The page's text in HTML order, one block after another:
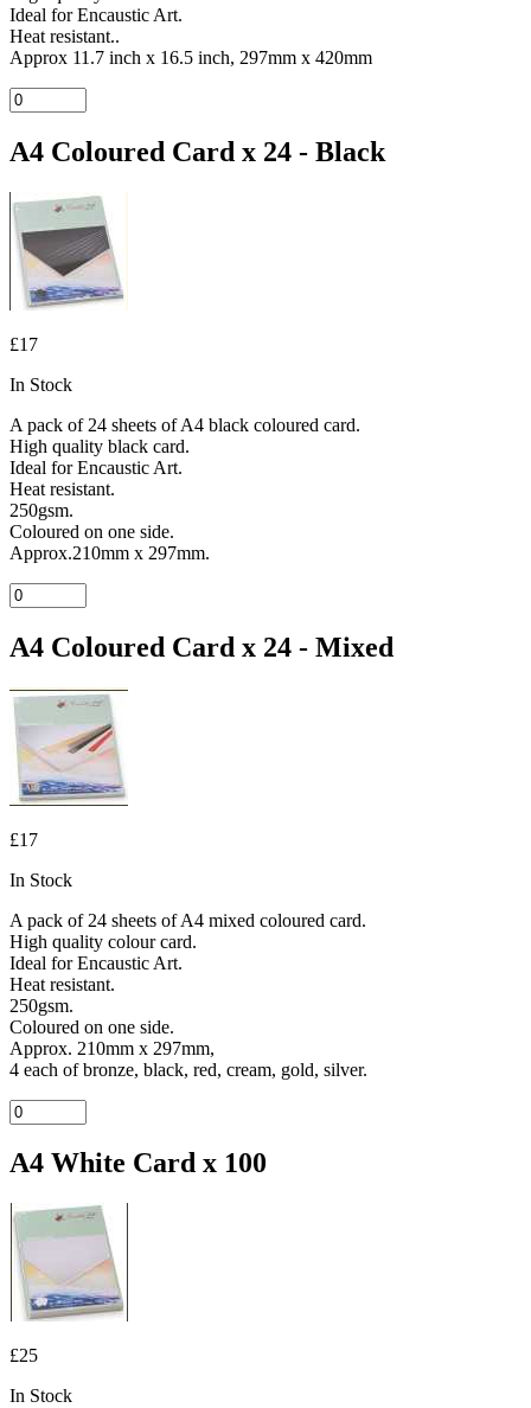
Ideal for Encaustic Art.
Heat resistant..
Approx 11.7 inch x 16.5 inch, 297mm x 420mm
A4 Coloured Card x 24 - Black
£17
In Stock
A pack of 24 sheets of A4 black coloured card.
High quality black card.
Ideal for Encaustic Art.
Heat resistant.
250gsm.
Coloured on one side.
Approx.210mm x 297mm.
A4 Coloured Card x 24 - Mixed
£17
In Stock
A pack of 24 sheets of A4 mixed coloured card.
High quality colour card.
Ideal for Encaustic Art.
Heat resistant.
250gsm.
Coloured on one side.
Approx. 210mm x 297mm,
4 each of bronze, black, red, cream, gold, silver.
A4 White Card x 100
£25
In Stock